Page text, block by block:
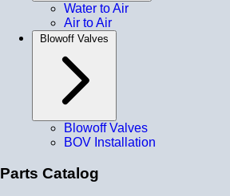
Water to Air
Air to Air
Blowoff Valves
Blowoff Valves
BOV Installation
Parts Catalog